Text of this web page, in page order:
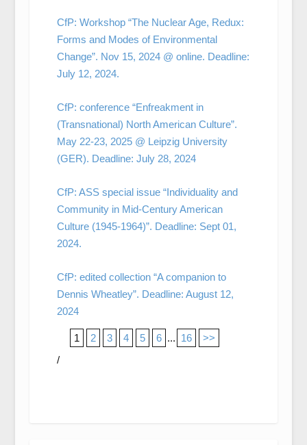
CfP: Workshop “The Nuclear Age, Redux:
Forms and Modes of Environmental
Change”. Nov 15, 2024 @ online. Deadline:
July 12, 2024.
CfP: conference “Enfreakment in
(Transnational) North American Culture”.
May 22-23, 2025 @ Leipzig University
(GER). Deadline: July 28, 2024
CfP: ASS special issue “Individuality and
Community in Mid-Century American
Culture (1945-1964)”. Deadline: Sept 01,
2024.
CfP: edited collection “A companion to
Dennis Wheatley”. Deadline: August 12,
2024
1 2 3 4 5 6 ... 16
>>
/